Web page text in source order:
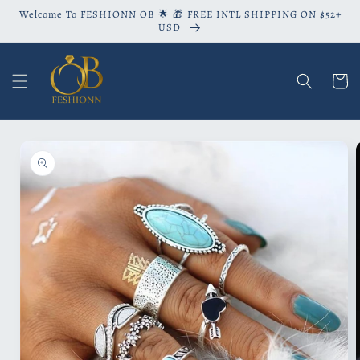
Skip to
Welcome To FESHIONN OB 🌟 🎁 FREE INTL SHIPPING ON $52+
USD
Cart
information